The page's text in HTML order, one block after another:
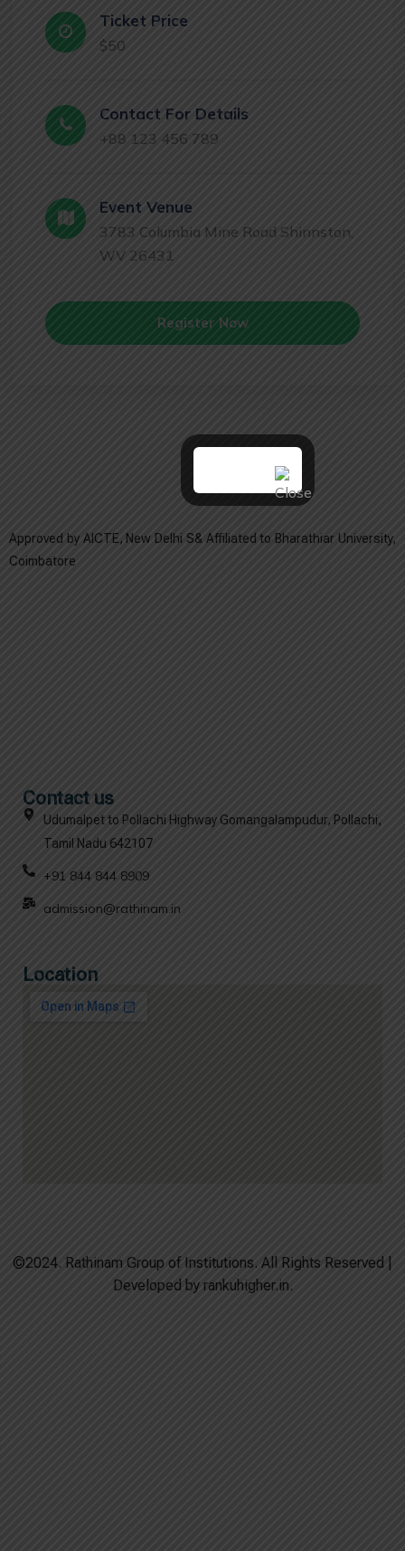
Ticket Price
$50
Contact For Details
+88 123 456 789
Event Venue
3783 Columbia Mine Road Shinnston,
WV 26431
Register Now
Approved by AICTE, New Delhi S& Affiliated to Bharathiar University,
Coimbatore
Contact us
Udumalpet to Pollachi Highway Gomangalampudur, Pollachi,
Tamil Nadu 642107
+91 844 844 8909
admission@rathinam.in
Location
©2024. Rathinam Group of Institutions. All Rights Reserved |
Developed by rankuhigher.in.